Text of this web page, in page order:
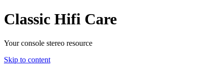
Classic Hifi Care
Your console stereo resource
Skip to content